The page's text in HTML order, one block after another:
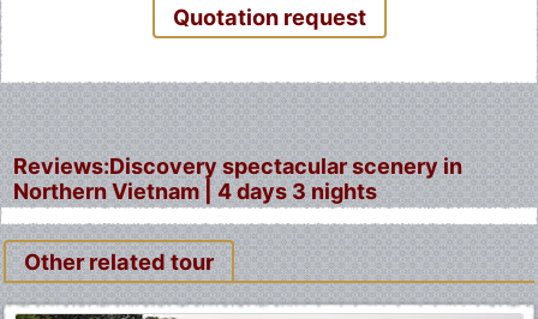
Quotation request
Reviews:Discovery spectacular scenery in
Northern Vietnam | 4 days 3 nights
Other related tour